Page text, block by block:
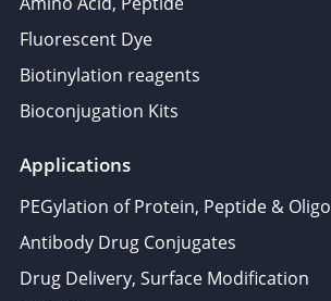
Fluorescent Dye
Biotinylation reagents
Bioconjugation Kits
Applications
PEGylation of Protein, Peptide & Oligo
Antibody Drug Conjugates
Drug Delivery, Surface Modification